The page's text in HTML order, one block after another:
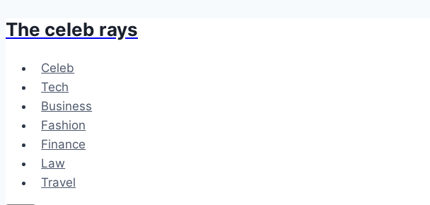
Skip
content
The celeb rays
Celeb
Tech
Business
Fashion
Finance
Law
Travel